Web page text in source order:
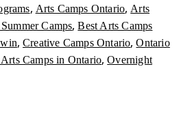
, Arts Camps Ontario,Arts
Camps,Best Arts Camps
,Creative Camps Ontario,Ontario
Camps in Ontario,Overnight